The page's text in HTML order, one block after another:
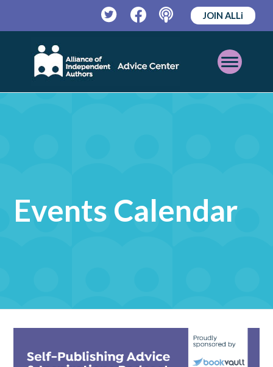
TwitterFacebookPodcast
JOIN ALLi
Open
Mobile
Events Calendar